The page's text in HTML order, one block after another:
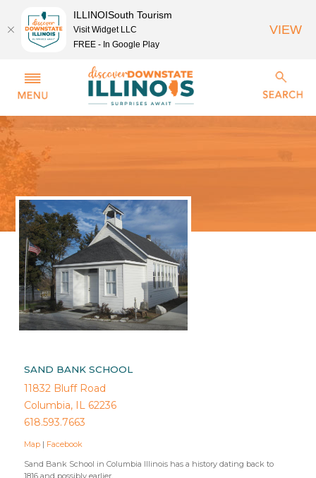
SAND BANK SCHOOL
11832 Bluff Road
Columbia, IL 62236
618.593.7663
Map | Facebook
Sand Bank School in Columbia Illinois has a history dating back to
1816 and possibly earlier.
ILLINOISouth Tourism
Visit Widget LLC
FREE - In Google Play
VIEW